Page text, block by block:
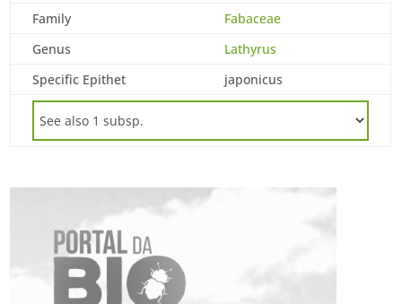
Family
Fabaceae
Genus
Lathyrus
Specific Epithet
japonicus